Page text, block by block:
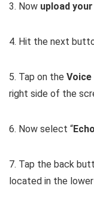
3. Now upload
4. Hit the next
5. Tap on the
right side of the
6. Now select “Echo
7. Tap the back
located in the